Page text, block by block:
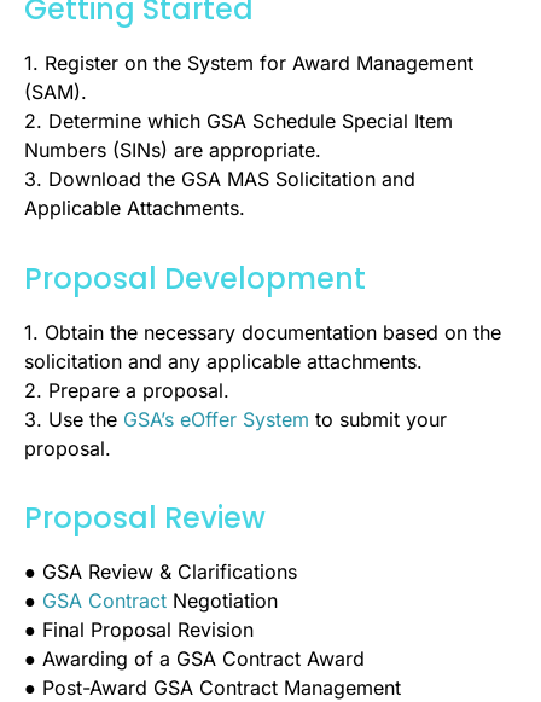
Getting Started
1. Register on the System for Award Management
(SAM).
2. Determine which GSA Schedule Special Item
Numbers (SINs) are appropriate.
3. Download the GSA MAS Solicitation and
Applicable Attachments.
Proposal Development
1. Obtain the necessary documentation based on the
solicitation and any applicable attachments.
2. Prepare a proposal.
3. Use the GSA’s eOffer System to submit your
proposal.
Proposal Review
● GSA Review & Clarifications
● GSA Contract Negotiation
● Final Proposal Revision
● Awarding of a GSA Contract Award
● Post-Award GSA Contract Management